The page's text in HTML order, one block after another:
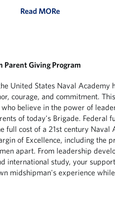
Read MORe
Parent Giving Program
United States Naval Academy
courage, and commitment.
believe in the power of
of today's Brigade. Federal
full cost of a 21st century Naval
of Excellence, including the
apart. From leadership
international study, your
midshipman's experience